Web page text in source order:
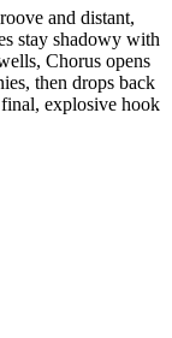
and distant,
stay shadowy with
, Chorus opens
, then drops back
, explosive hook